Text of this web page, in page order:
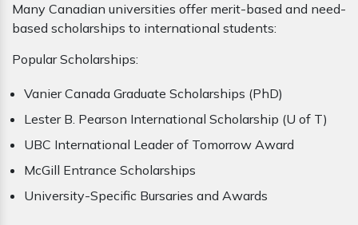
Many Canadian universities offer merit-based and need-
based scholarships to international students:
Popular Scholarships:
Vanier Canada Graduate Scholarships (PhD)
Lester B. Pearson International Scholarship (U of T)
UBC International Leader of Tomorrow Award
McGill Entrance Scholarships
University-Specific Bursaries and Awards